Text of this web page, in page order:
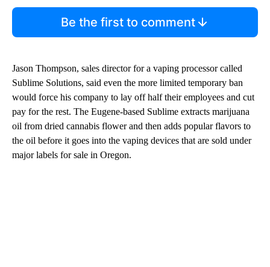
Be the first to comment
Jason Thompson, sales director for a vaping processor called
Sublime Solutions, said even the more limited temporary ban
would force his company to lay off half their employees and cut
pay for the rest. The Eugene-based Sublime extracts marijuana
oil from dried cannabis flower and then adds popular flavors to
the oil before it goes into the vaping devices that are sold under
major labels for sale in Oregon.